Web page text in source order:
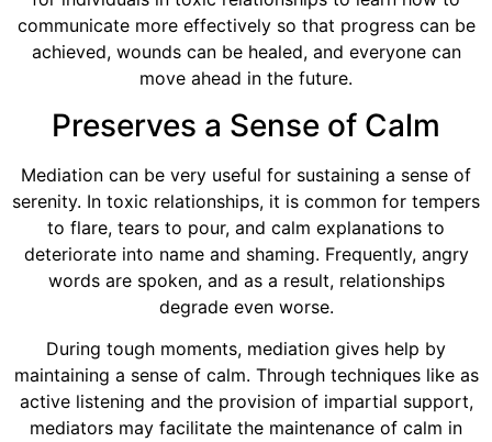
communicate more effectively so that progress can be
achieved, wounds can be healed, and everyone can
move ahead in the future.
Preserves a Sense of Calm
Mediation can be very useful for sustaining a sense of
serenity. In toxic relationships, it is common for tempers
to flare, tears to pour, and calm explanations to
deteriorate into name and shaming. Frequently, angry
words are spoken, and as a result, relationships
degrade even worse.
During tough moments, mediation gives help by
maintaining a sense of calm. Through techniques like as
active listening and the provision of impartial support,
mediators may facilitate the maintenance of calm in